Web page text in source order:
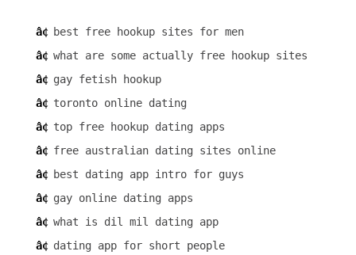
best free hookup sites for men
what are some actually free hookup sites
gay fetish hookup
toronto online dating
top free hookup dating apps
free australian dating sites online
best dating app intro for guys
gay online dating apps
what is dil mil dating app
dating app for short people